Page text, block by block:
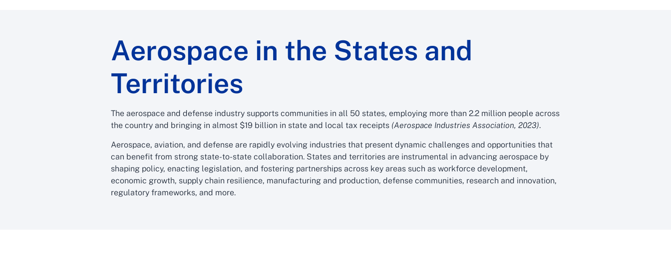
Aerospace in the States and
Territories
The aerospace and defense industry supports communities in all 50 states, employing more than 2.2 million people across
the country and bringing in almost $19 billion in state and local tax receipts (Aerospace Industries Association, 2023).
Aerospace, aviation, and defense are rapidly evolving industries that present dynamic challenges and opportunities that
can benefit from strong state-to-state collaboration. States and territories are instrumental in advancing aerospace by
shaping policy, enacting legislation, and fostering partnerships across key areas such as workforce development,
economic growth, supply chain resilience, manufacturing and production, defense communities, research and innovation,
regulatory frameworks, and more.